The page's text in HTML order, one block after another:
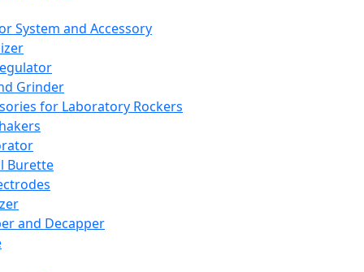
System and Accessory
Grinder
for Laboratory Rockers
Burette
and Decapper